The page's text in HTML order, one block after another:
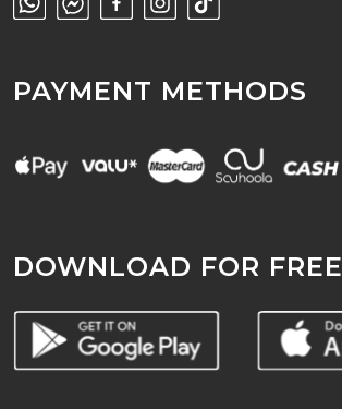
PAYMENT METHODS
DOWNLOAD FOR FREE